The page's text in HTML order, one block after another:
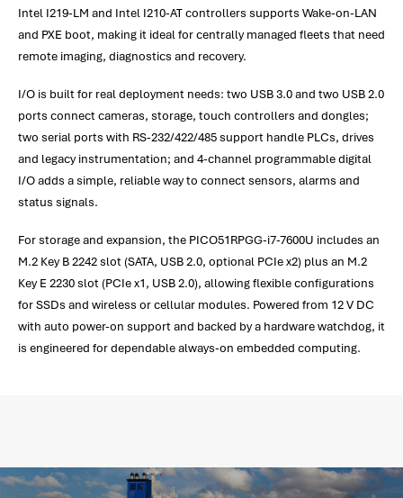
Intel I219-LM and Intel I210-AT controllers supports Wake-on-LAN
and PXE boot, making it ideal for centrally managed fleets that need
remote imaging, diagnostics and recovery.
I/O is built for real deployment needs: two USB 3.0 and two USB 2.0
ports connect cameras, storage, touch controllers and dongles;
two serial ports with RS-232/422/485 support handle PLCs, drives
and legacy instrumentation; and 4-channel programmable digital
I/O adds a simple, reliable way to connect sensors, alarms and
status signals.
For storage and expansion, the PICO51RPGG-i7-7600U includes an
M.2 Key B 2242 slot (SATA, USB 2.0, optional PCIe x2) plus an M.2
Key E 2230 slot (PCIe x1, USB 2.0), allowing flexible configurations
for SSDs and wireless or cellular modules. Powered from 12 V DC
with auto power-on support and backed by a hardware watchdog, it
is engineered for dependable always-on embedded computing.